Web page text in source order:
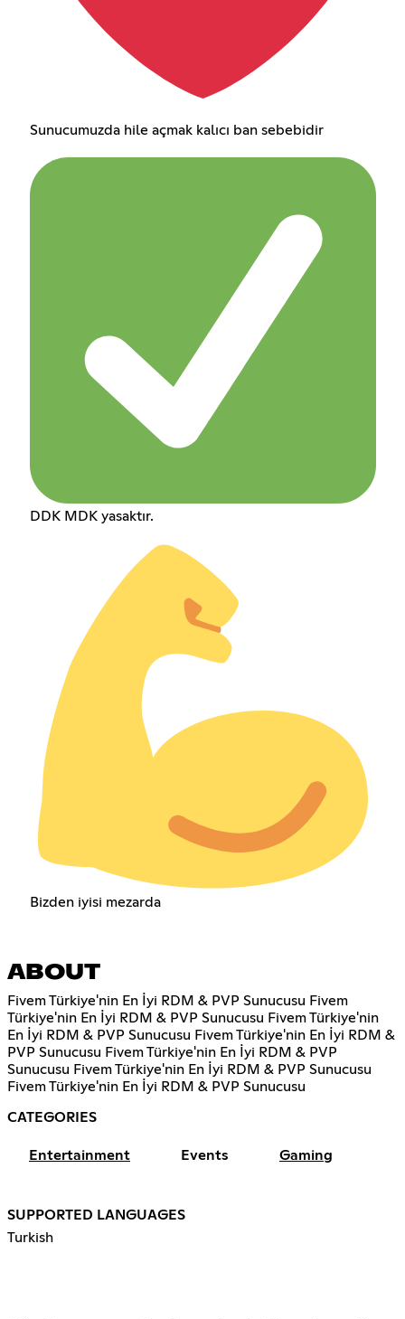
Sunucumuzda hile açmak kalıcı ban sebebidir
DDK MDK yasaktır.
Bizden iyisi mezarda
ABOUT
Fivem Türkiye'nin En İyi RDM & PVP Sunucusu Fivem
Türkiye'nin En İyi RDM & PVP Sunucusu Fivem Türkiye'nin
En İyi RDM & PVP Sunucusu Fivem Türkiye'nin En İyi RDM &
PVP Sunucusu Fivem Türkiye'nin En İyi RDM & PVP
Sunucusu Fivem Türkiye'nin En İyi RDM & PVP Sunucusu
Fivem Türkiye'nin En İyi RDM & PVP Sunucusu
CATEGORIES
Entertainment Events Gaming
SUPPORTED LANGUAGES
Turkish